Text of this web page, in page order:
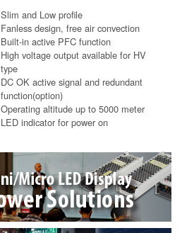
Slim and Low profile
Fanless design, free air convection
Built-in active PFC function
High voltage output available for HV
type
DC OK active signal and redundant
function(option)
Operating altitude up to 5000 meter
LED indicator for power on